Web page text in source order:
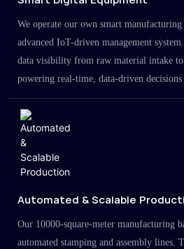
We operate our own smart
advanced IoT-driven management
data visibility from raw material intake to
powering real-time, data-driven
Automated & Scalable
Our 10000-square-meter manufacturing
automated stamping and assembly lines.